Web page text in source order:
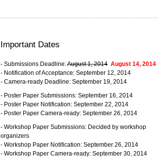
Important Dates
- Submissions Deadline:August 1, 2014 August 14, 2014
- Notification of Acceptance: September 12, 2014
- Camera-ready Deadline: September 19, 2014
- Poster Paper Submissions: September 16, 2014
- Poster Paper Notification: September 22, 2014
- Poster Paper Camera-ready: September 26, 2014
- Workshop Paper Submissions: Decided by workshop
organizers
- Workshop Paper Notification: September 26, 2014
- Workshop Paper Camera-ready: September 30, 2014